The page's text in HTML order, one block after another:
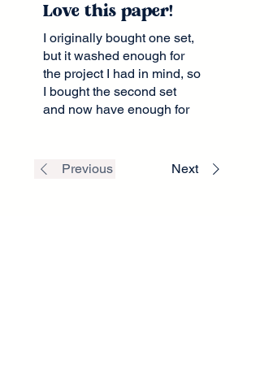
Love this paper!
I originally bought one set,
but it washed enough for
the project I had in mind, so
I bought the second set
and now have enough for
Previous Next